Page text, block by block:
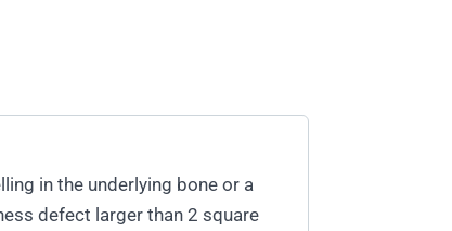
in the underlying bone or a
defect larger than 2 square